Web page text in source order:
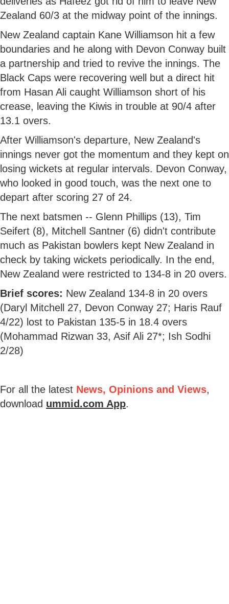
Zealand 60/3 at the midway point of the innings.
New Zealand captain Kane Williamson hit a few
boundaries and he along with Devon Conway built
a partnership and tried to revive the innings. The
Black Caps were recovering well but a direct hit
from Hasan Ali caught Williamson short of his
crease, leaving the Kiwis in trouble at 90/4 after
13.1 overs.
After Williamson's departure, New Zealand's
innings never got the momentum and they kept on
losing wickets at regular intervals. Devon Conway,
who looked in good touch, was the next one to
depart after scoring 27 of 24.
The next batsmen -- Glenn Phillips (13), Tim
Seifert (8), Mitchell Santner (6) didn't contribute
much as Pakistan bowlers kept New Zealand in
check by taking wickets periodically. In the end,
New Zealand were restricted to 134-8 in 20 overs.
Brief scores: New Zealand 134-8 in 20 overs
(Daryl Mitchell 27, Devon Conway 27; Haris Rauf
4/22) lost to Pakistan 135-5 in 18.4 overs
(Mohammad Rizwan 33, Asif Ali 27*; Ish Sodhi
2/28)
For all the latest News, Opinions and Views,
download ummid.com App.